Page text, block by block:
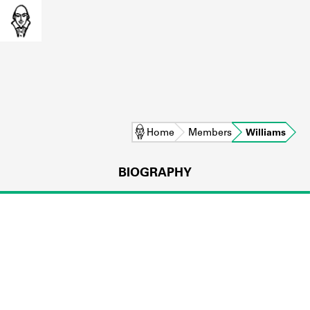
Home Members Williams
BIOGRAPHY